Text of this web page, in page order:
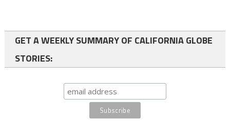
GET A WEEKLY SUMMARY OF CALIFORNIA GLOBE
STORIES: